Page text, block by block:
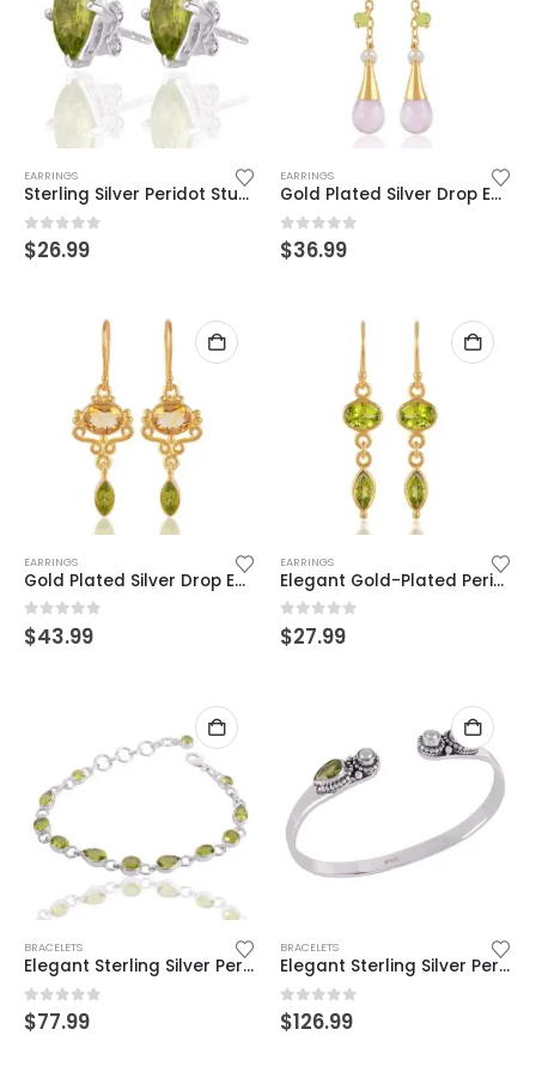
EARRINGS
Sterling Silver Peridot Stud Earrings – Elegant Marquise-Cut Gemstone
0 out of 5
$26.99
EARRINGS
Gold Plated Silver Drop Earrings – Pearl & Gemstone Dangle Design
0 out of 5
$36.99
EARRINGS
Gold Plated Silver Drop Earrings with Citrine & Peridot – Handcrafted Beauty
0 out of 5
$43.99
EARRINGS
Elegant Gold-Plated Peridot Dangle Earrings – Timeless Sparkle & Grace
0 out of 5
$27.99
BRACELETS
Elegant Sterling Silver Peridot Bracelet – Timeless Gemstone Jewelry
0 out of 5
$77.99
BRACELETS
Elegant Sterling Silver Peridot & Pearl Cuff Bracelet – Handcrafted Boho Chic
0out of 5
$126.99